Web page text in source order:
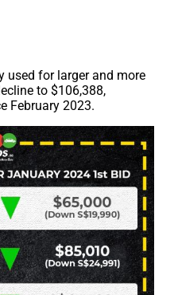
used for larger and more
to $106,388,
February 2023.